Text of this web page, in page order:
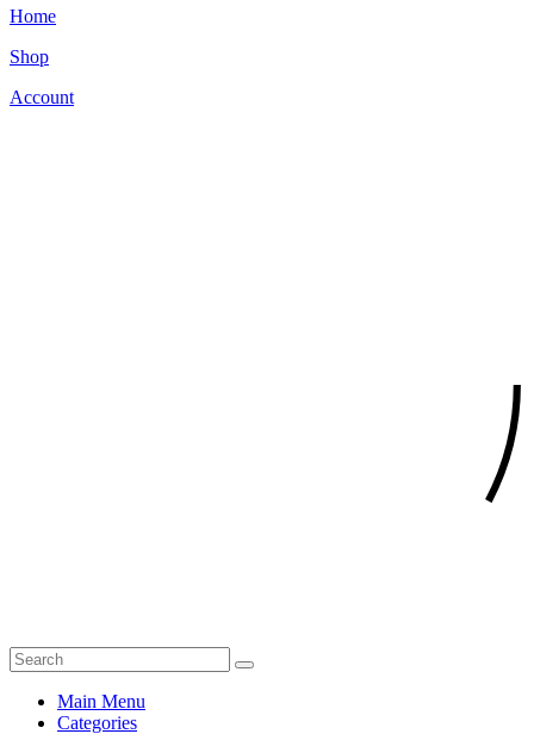
Home
Shop
Account
Main Menu
Categories